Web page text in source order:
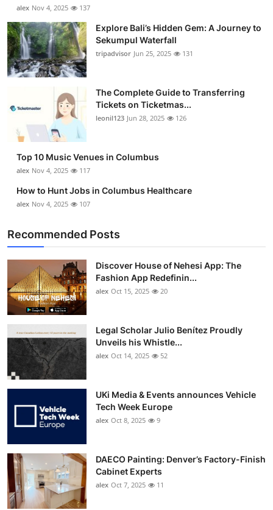
alex Nov 4, 2025 137
Explore Bali’s Hidden Gem: A Journey to
Sekumpul Waterfall
tripadvisor Jun 25, 2025 131
The Complete Guide to Transferring
Tickets on Ticketmas...
leonil123 Jun 28, 2025 126
Top 10 Music Venues in Columbus
alex Nov 4, 2025 117
How to Hunt Jobs in Columbus Healthcare
alex Nov 4, 2025 107
Recommended Posts
Discover House of Nehesi App: The
Fashion App Redefinin...
alex Oct 15, 2025 20
Legal Scholar Julio Benítez Proudly
Unveils his Whistle...
alex Oct 14, 2025 52
UKi Media & Events announces Vehicle
Tech Week Europe
alex Oct 8, 2025 9
DAECO Painting: Denver’s Factory-Finish
Cabinet Experts
alex Oct 7, 2025 11